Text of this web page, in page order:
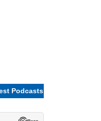
Podcasts